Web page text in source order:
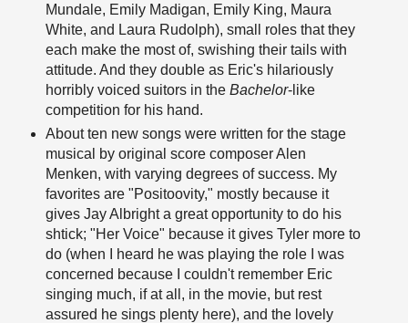
Mundale, Emily Madigan, Emily King, Maura
White, and Laura Rudolph), small roles that they
each make the most of, swishing their tails with
attitude. And they double as Eric's hilariously
horribly voiced suitors in the Bachelor-like
competition for his hand.
About ten new songs were written for the stage
musical by original score composer Alen
Menken, with varying degrees of success. My
favorites are "Positoovity," mostly because it
gives Jay Albright a great opportunity to do his
shtick; "Her Voice" because it gives Tyler more to
do (when I heard he was playing the role I was
concerned because I couldn't remember Eric
singing much, if at all, in the movie, but rest
assured he sings plenty here), and the lovely